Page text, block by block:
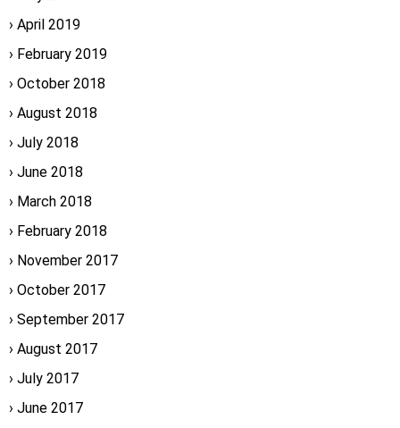
April 2019
February 2019
October 2018
August 2018
July 2018
June 2018
March 2018
February 2018
November 2017
October 2017
September 2017
August 2017
July 2017
June 2017